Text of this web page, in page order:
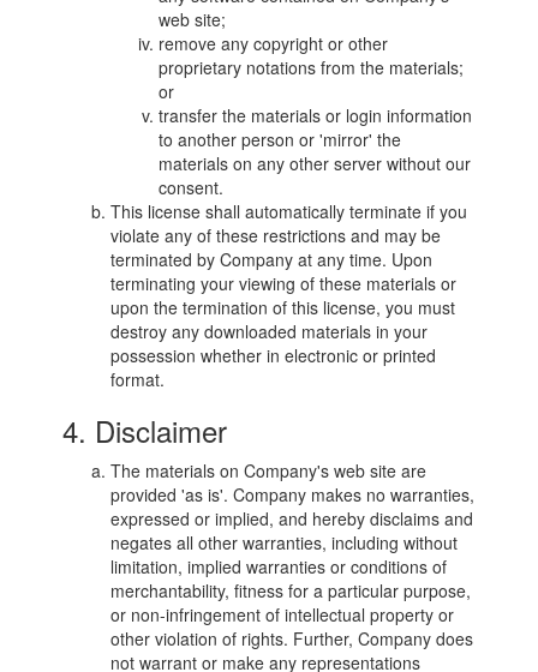
web site;
remove any copyright or other
proprietary notations from the materials;
or
transfer the materials or login information
to another person or 'mirror' the
materials on any other server without our
consent.
This license shall automatically terminate if you
violate any of these restrictions and may be
terminated by Company at any time. Upon
terminating your viewing of these materials or
upon the termination of this license, you must
destroy any downloaded materials in your
possession whether in electronic or printed
format.
4. Disclaimer
The materials on Company's web site are
provided 'as is'. Company makes no warranties,
expressed or implied, and hereby disclaims and
negates all other warranties, including without
limitation, implied warranties or conditions of
merchantability, fitness for a particular purpose,
or non-infringement of intellectual property or
other violation of rights. Further, Company does
not warrant or make any representations